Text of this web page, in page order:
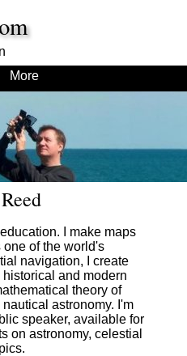
More
I make maps
of the world's
navigation, I create
and modern
theory of
astronomy. I'm
speaker, available for
on astronomy, celestial